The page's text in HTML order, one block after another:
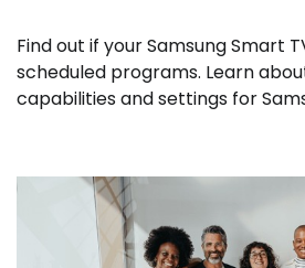
Find out if your Samsung Smart
scheduled programs. Learn
capabilities and settings for